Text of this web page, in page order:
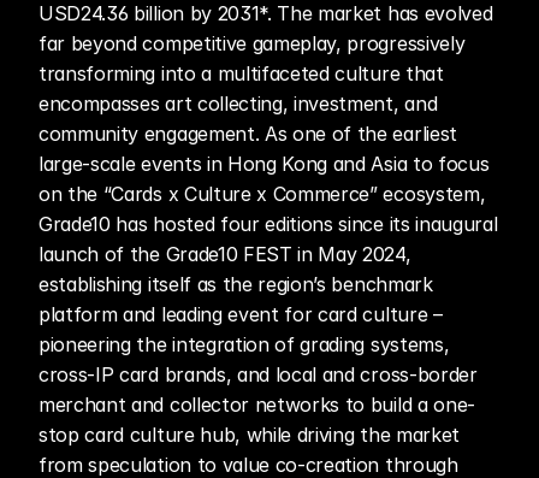
USD24.36 billion by 2031*. The market has evolved
far beyond competitive gameplay, progressively
transforming into a multifaceted culture that
encompasses art collecting, investment, and
community engagement. As one of the earliest
large-scale events in Hong Kong and Asia to focus
on the “Cards x Culture x Commerce” ecosystem,
Grade10 has hosted four editions since its inaugural
launch of the Grade10 FEST in May 2024,
establishing itself as the region’s benchmark
platform and leading event for card culture –
pioneering the integration of grading systems,
cross-IP card brands, and local and cross-border
merchant and collector networks to build a one-
stop card culture hub, while driving the market
from speculation to value co-creation through